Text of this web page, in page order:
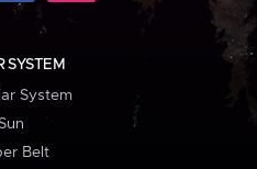
SYSTEM
System
Belt